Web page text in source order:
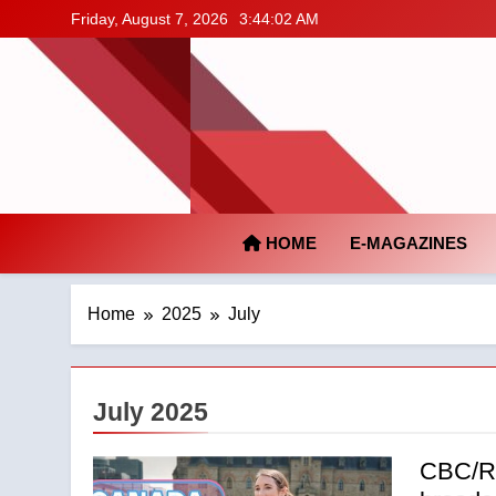
to
content
Friday, August 7, 2026 3:44:03 AM
HOME E-MAGAZINES
Home 2025 July
July 2025
CBC/